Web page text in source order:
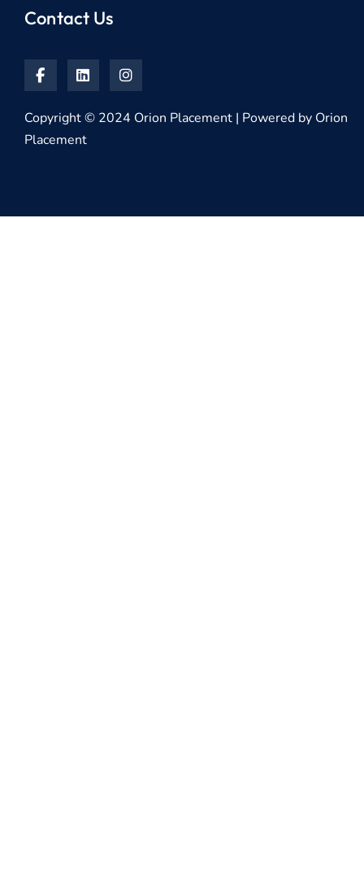
Contact Us
Copyright © 2024 Orion Placement | Powered by Orion
Placement